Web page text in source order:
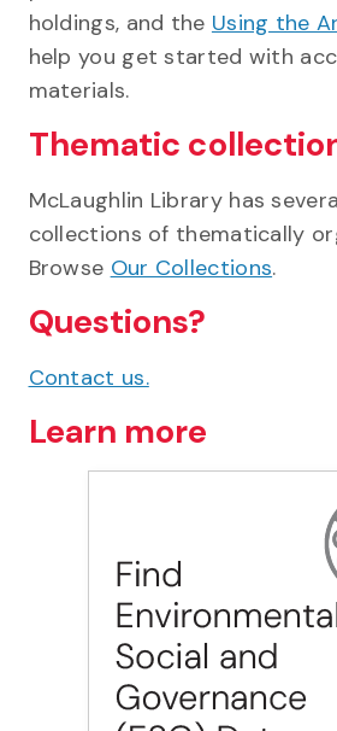
holdings, and the Using the
help you get started with
materials.
Thematic
McLaughlin Library has
collections of thematically
Browse Our Collections.
Questions?
Contact us.
Learn more